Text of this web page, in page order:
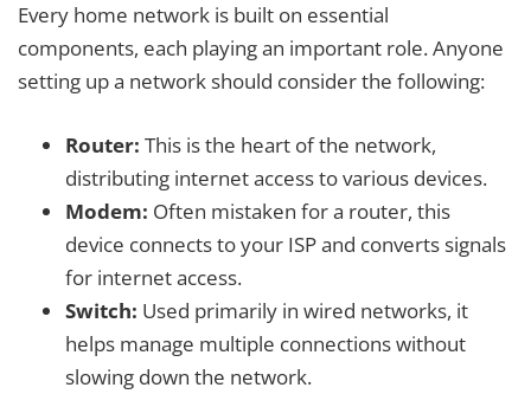
Every home network is built on essential
components, each playing an important role. Anyone
setting up a network should consider the following:
Router: This is the heart of the network,
distributing internet access to various devices.
Modem: Often mistaken for a router, this
device connects to your ISP and converts signals
for internet access.
Switch: Used primarily in wired networks, it
helps manage multiple connections without
slowing down the network.